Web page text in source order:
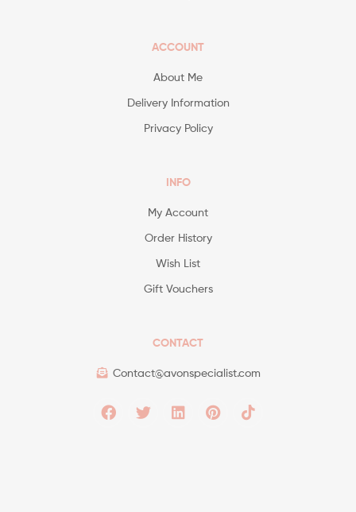
ACCOUNT
About Me
Delivery Information
Privacy Policy
INFO
My Account
Order History
Wish List
Gift Vouchers
CONTACT
Contact@avonspecialist.com